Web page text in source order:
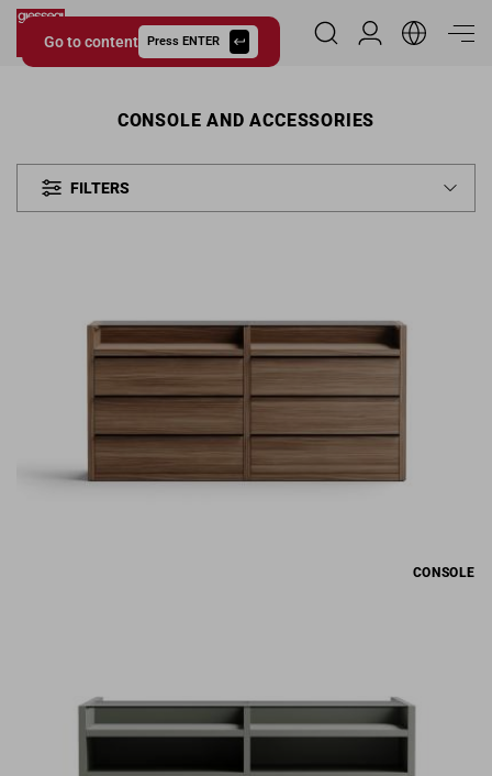
Go to content Press ENTER
Giessegi.it
Reserved Area
CONSOLE AND ACCESSORIES
FILTERS
CONSOLE